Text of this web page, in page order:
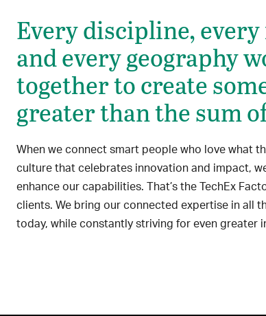
Every discipline,
and every geography
together to create
greater than the sum
When we connect smart people who love what
culture that celebrates innovation and impact,
enhance our capabilities. That’s the TechEx
clients. We bring our connected expertise in all
today, while constantly striving for even greater